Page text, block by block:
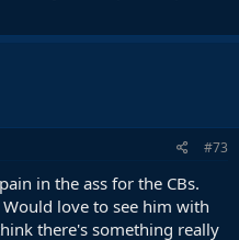
#73
in the ass for the CBs.
love to see him with
there's something really